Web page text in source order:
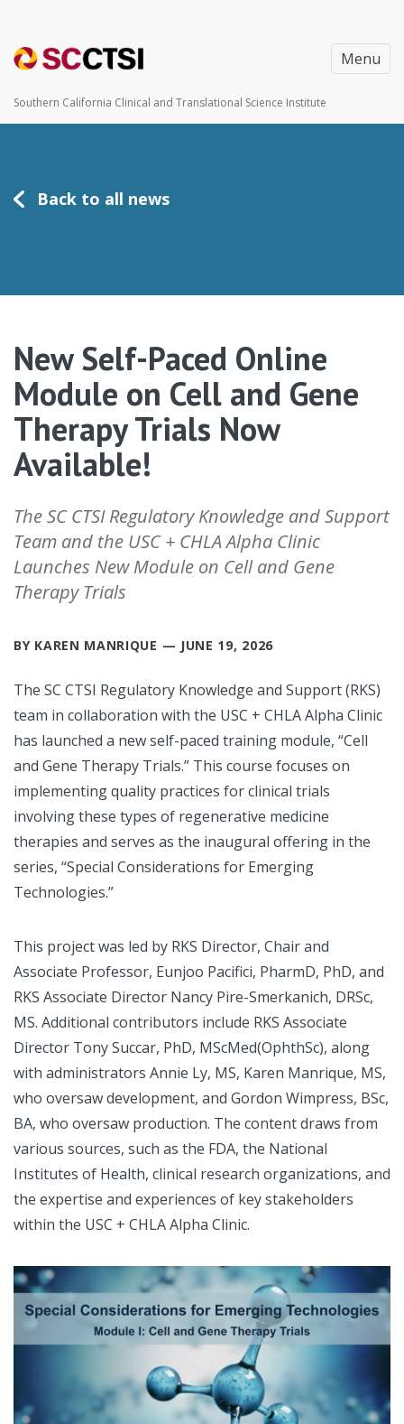
Menu
Southern California Clinical and Translational Science Institute
Back to all news
New Self-Paced Online
Module on Cell and Gene
Therapy Trials Now
Available!
The SC CTSI Regulatory Knowledge and Support
Team and the USC + CHLA Alpha Clinic
Launches New Module on Cell and Gene
Therapy Trials
BY KAREN MANRIQUE — JUNE 19, 2026
The SC CTSI Regulatory Knowledge and Support (RKS)
team in collaboration with the USC + CHLA Alpha Clinic
has launched a new self-paced training module, “Cell
and Gene Therapy Trials.” This course focuses on
implementing quality practices for clinical trials
involving these types of regenerative medicine
therapies and serves as the inaugural offering in the
series, “Special Considerations for Emerging
Technologies.”
This project was led by RKS Director, Chair and
Associate Professor, Eunjoo Pacifici, PharmD, PhD, and
RKS Associate Director Nancy Pire-Smerkanich, DRSc,
MS. Additional contributors include RKS Associate
Director Tony Succar, PhD, MScMed(OphthSc), along
with administrators Annie Ly, MS, Karen Manrique, MS,
who oversaw development, and Gordon Wimpress, BSc,
BA, who oversaw production. The content draws from
various sources, such as the FDA, the National
Institutes of Health, clinical research organizations, and
the expertise and experiences of key stakeholders
within the USC + CHLA Alpha Clinic.